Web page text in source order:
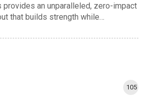
an unparalleled, zero-impact
that builds strength while…
105